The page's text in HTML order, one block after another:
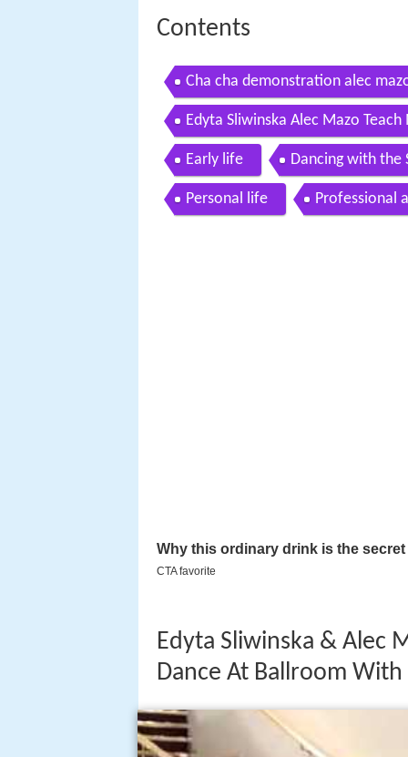
Contents
Cha cha demonstration alec
Edyta Sliwinska Alec Mazo
Early life Dancing with the
Personal life Professional
Edyta Sliwinska & Alec
Dance At Ballroom With